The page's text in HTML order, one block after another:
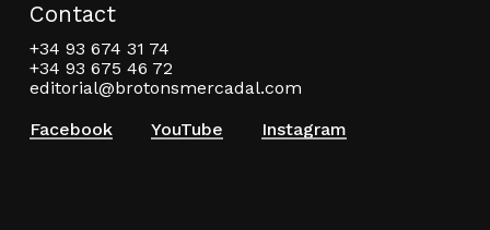
Contact
+34 93 674 31 74
+34 93 675 46 72
editorial@brotonsmercadal.com
Facebook
YouTube Instagram